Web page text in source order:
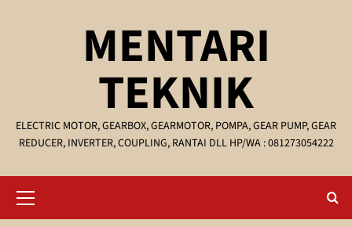
MENTARI
TEKNIK
ELECTRIC MOTOR, GEARBOX, GEARMOTOR, POMPA, GEAR PUMP, GEAR
REDUCER, INVERTER, COUPLING, RANTAI DLL HP/WA : 081273054222
Menu